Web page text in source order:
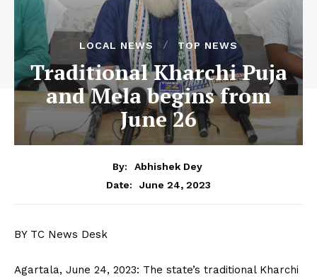
LOCAL NEWS TOP NEWS
Traditional Kharchi Puja
and Mela begins from
June 26
By:
Abhishek Dey
Date:
June 24, 2023
BY TC News Desk
Agartala, June 24, 2023: The state’s traditional Kharchi